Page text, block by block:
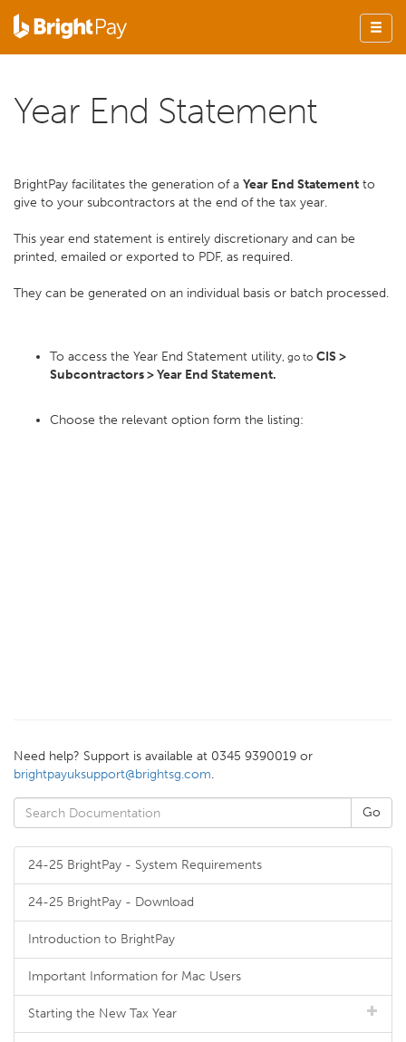
Year End Statement
BrightPay facilitates the generation of a Year End Statement to
give to your subcontractors at the end of the tax year.
This year end statement is entirely discretionary and can be
printed, emailed or exported to PDF, as required.
They can be generated on an individual basis or batch processed.
To access the Year End Statement utility, go to CIS >
Subcontractors > Year End Statement.
Choose the relevant option form the listing:
Need help? Support is available at 0345 9390019 or
brightpayuksupport@brightsg.com.
24-25 BrightPay - System Requirements
24-25 BrightPay - Download
Introduction to BrightPay
Important Information for Mac Users
Starting the New Tax Year